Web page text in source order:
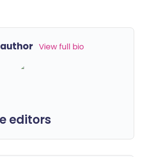
View full bio
editors